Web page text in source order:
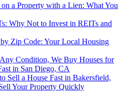
a Property with a Lien: What You
Why Not to Invest in REITs and
Zip Code: Your Local Housing
Condition, We Buy Houses for
in San Diego, CA
Sell a House Fast in Bakersfield,
Your Property Quickly